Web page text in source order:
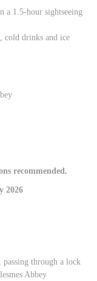
a 1.5-hour sightseeing
cold drinks and ice
recommended.
2026
through a lock
Abbey